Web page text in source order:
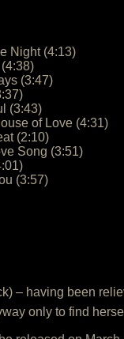
Night (4:13)
(3:47)
(3:43)
of Love (4:31)
(2:10)
Song (3:51)
(3:57)
– having been
only to find